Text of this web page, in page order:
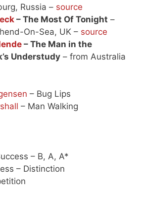
Russia – source
– The Most Of Tonight –
On-Sea, UK – source
– The Man in the
Understudy – from Australia
– Bug Lips
– Man Walking
– B, A, A*
– Distinction